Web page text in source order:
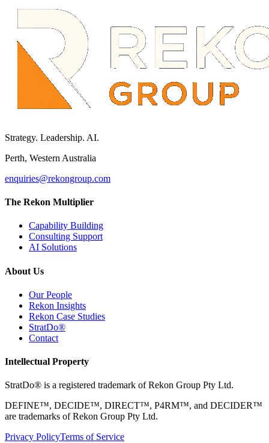
Strategy. Leadership. AI.
Perth, Western Australia
enquiries@rekongroup.com
The Rekon Multiplier
Capability Building
Consulting Support
AI Solutions
About Us
Our People
Rekon Insights
Rekon Case Studies
StratDo®
Contact
Intellectual Property
StratDo® is a registered trademark of Rekon Group Pty Ltd.
DEFINE™, DECIDE™, DIRECT™, P4RM™, and DECIDER™
are trademarks of Rekon Group Pty Ltd.
Privacy PolicyTerms of Service